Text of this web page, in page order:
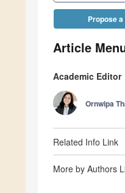
Propose
Article
Academic Editor
Ornwipa
Related Info Link
More by Authors